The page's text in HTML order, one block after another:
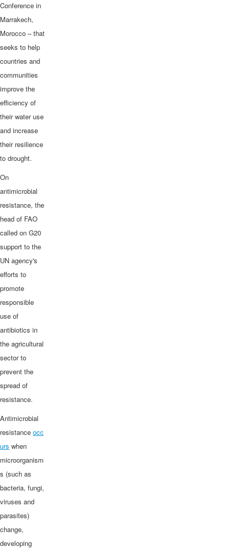
Conference in
Marrakech,
Morocco – that
seeks to help
countries and
communities
improve the
efficiency of
their water use
and increase
their resilience
to drought.
On
antimicrobial
resistance, the
head of FAO
called on G20
support to the
UN agency's
efforts to
promote
responsible
use of
antibiotics in
the agricultural
sector to
prevent the
spread of
resistance.
Antimicrobial
resistance occ
urs when
microorganism
s (such as
bacteria, fungi,
viruses and
parasites)
change,
developing